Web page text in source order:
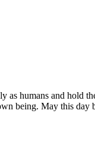
as humans and hold
being. May this day